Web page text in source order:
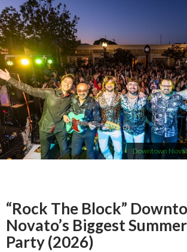
Downtown
“Rock The Block”
Novato’s Biggest
Party (2026)